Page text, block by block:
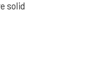
solid